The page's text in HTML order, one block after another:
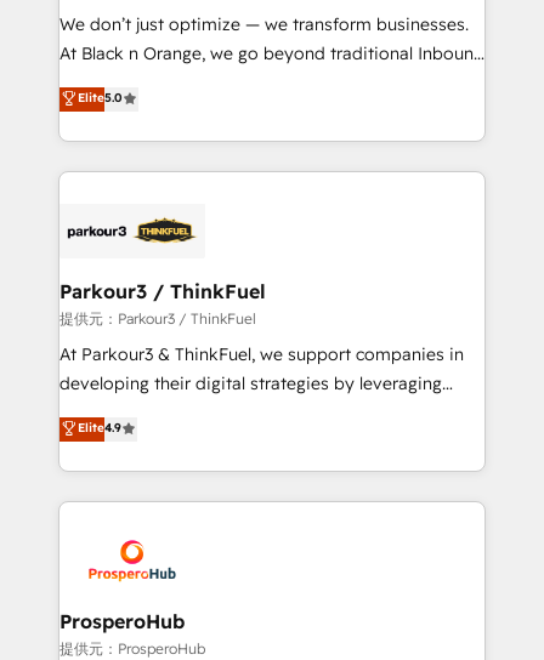
but small enough to listen. Our Services: HubSpot
implementations & data migration Custom AI agents
Website design Let’s turn your CRM into your growth
engine!
We don’t just optimize — we transform businesses.
At Black n Orange, we go beyond traditional Inbound
Marketing with our exclusive methodologies:
BOOMS and BOOST. Together, they form a powerful
combination that has driven success for over 800
businesses worldwide. As Elite HubSpot Partners, we
strategies that integrate data-driven marketing,
companies scale faster and smarter. 🔹 BOOMS:
Demand generation for all your buyers With BOOMS,
you invest in 100% of your buyers, accelerating your
growth and positioning yourself as an undisputed
transformation process A methodology designed to
implement HubSpot effectively and optimize your
record of business transformation, our growth-first
approach has helped brands dominate their
Elite5.0
Parkour3 / ThinkFuel
提供元：Parkour3 / ThinkFuel
At Parkour3 & ThinkFuel, we support companies in
developing their digital strategies by leveraging
technologies and automating their marketing and
sales processes to generate growth. Our offer spans
from Strategy to Operations. We specialize in CRM
onboarding and implementation, web design, sales
extensive experience working with tech companies
and manufacturers since 2002, we are committed to
empowering our clients and developing their
autonomy. Get to grips with HubSpot through
Elite4.9
ProsperoHub
提供元：ProsperoHub